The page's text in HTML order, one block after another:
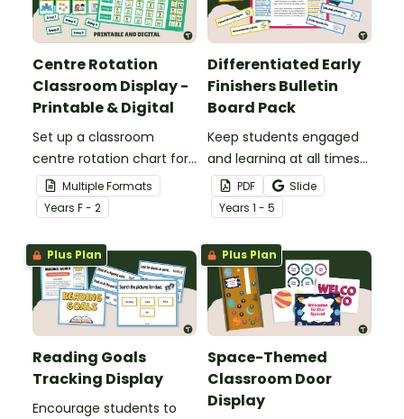
Centre Rotation
Classroom Display -
Printable & Digital
Set up a classroom
centre rotation chart for
your students to
reference with this
printable or digital Center
Rotation Classroom
Display.
Multiple Formats
Years F - 2
Differentiated Early
Finishers Bulletin
Board Pack
Keep students engaged
and learning at all times
using an editable Early
Finishers Bulletin Board
display.
PDF
Slide
Years 1 - 5
Plus Plan
Reading Goals
Tracking Display
Encourage students to
Plus Plan
Space-Themed
Classroom Door
Display